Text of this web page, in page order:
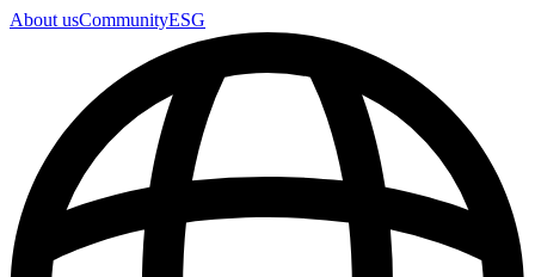
About usCommunityESG